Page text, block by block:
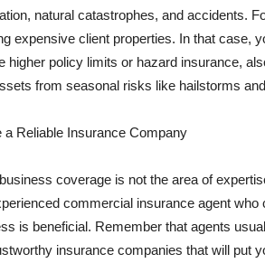
natural catastrophes, and accidents.
expensive client properties. In that case,
higher policy limits or hazard insurance,
from seasonal risks like hailstorms
a Reliable Insurance Company
coverage is not the area of
commercial insurance agent
is beneficial. Remember that agents
insurance companies that will put